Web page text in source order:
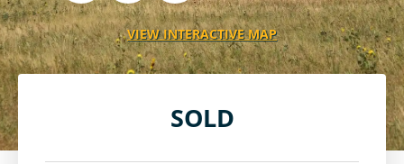
VIEW INTERACTIVE MAP
SOLD